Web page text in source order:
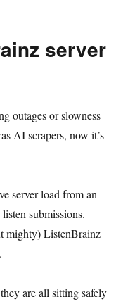
server
outages or slowness
AI scrapers, now it’s
server load from an
submissions.
mighty) ListenBrainz
are all sitting safely